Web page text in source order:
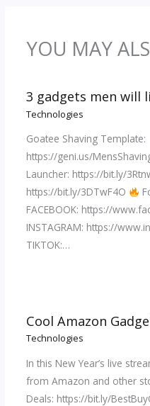
YOU MAY
3 gadgets men will
Technologies
Goatee Shaving Template:
https://geni.us/
Launcher: https://bit.ly/
https://bit.ly/3DTwF4O
FACEBOOK: https://
INSTAGRAM: https://
TIKTOK:…
Cool Amazon
Technologies
In this New Year’s live
from Amazon and other
Deals: https://bit.ly/